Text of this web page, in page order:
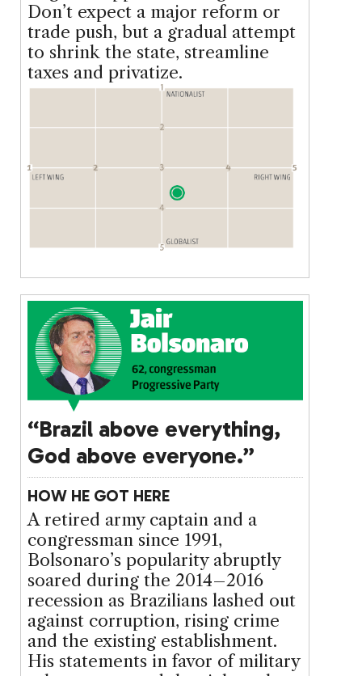
Don’t expect a major reform or
trade push, but a gradual attempt
to shrink the state, streamline
taxes and privatize.
“Brazil above everything,
God above everyone.”
HOW HE GOT HERE
A retired army captain and a
congressman since 1991,
Bolsonaro’s popularity abruptly
soared during the 2014–2016
recession as Brazilians lashed out
against corruption, rising crime
and the existing establishment.
His statements in favor of military